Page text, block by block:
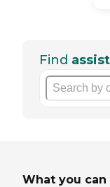
Find
What you